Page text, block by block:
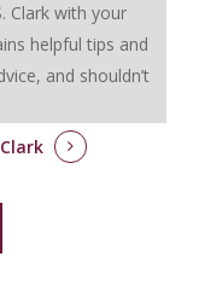
Clark with your
helpful tips and
and shouldn’t